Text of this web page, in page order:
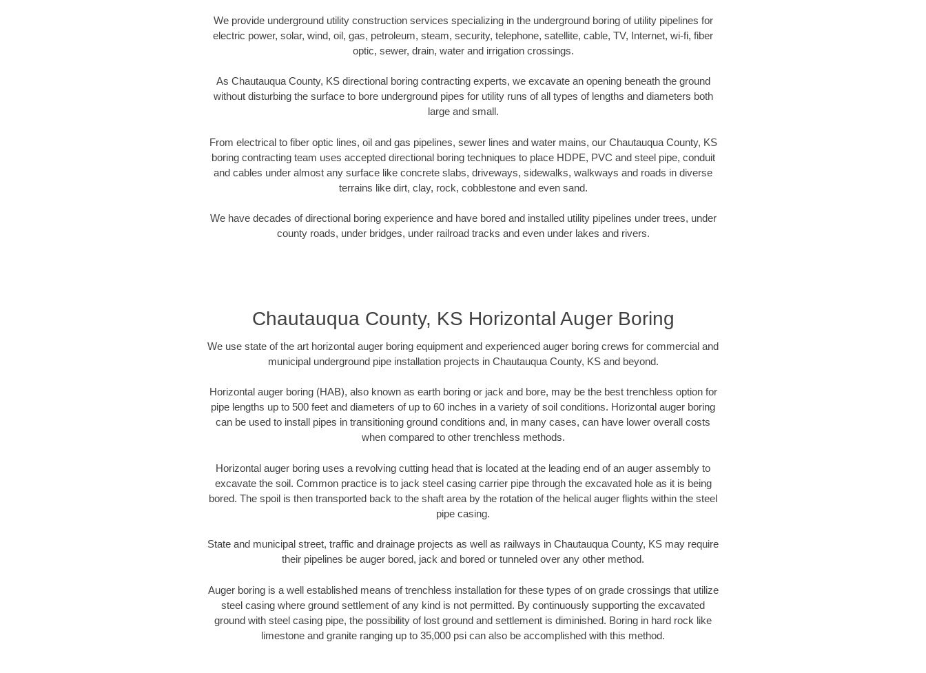
We provide underground utility construction services specializing in the underground boring of utility pipelines for
electric power, solar, wind, oil, gas, petroleum, steam, security, telephone, satellite, cable, TV, Internet, wi-fi, fiber
optic, sewer, drain, water and irrigation crossings.
As Chautauqua County, KS directional boring contracting experts, we excavate an opening beneath the ground
without disturbing the surface to bore underground pipes for utility runs of all types of lengths and diameters both
large and small.
From electrical to fiber optic lines, oil and gas pipelines, sewer lines and water mains, our Chautauqua County, KS
boring contracting team uses accepted directional boring techniques to place HDPE, PVC and steel pipe, conduit
and cables under almost any surface like concrete slabs, driveways, sidewalks, walkways and roads in diverse
terrains like dirt, clay, rock, cobblestone and even sand.
We have decades of directional boring experience and have bored and installed utility pipelines under trees, under
county roads, under bridges, under railroad tracks and even under lakes and rivers.
Chautauqua County, KS Horizontal Auger Boring
We use state of the art horizontal auger boring equipment and experienced auger boring crews for commercial and
municipal underground pipe installation projects in Chautauqua County, KS and beyond.
Horizontal auger boring (HAB), also known as earth boring or jack and bore, may be the best trenchless option for
pipe lengths up to 500 feet and diameters of up to 60 inches in a variety of soil conditions. Horizontal auger boring
can be used to install pipes in transitioning ground conditions and, in many cases, can have lower overall costs
when compared to other trenchless methods.
Horizontal auger boring uses a revolving cutting head that is located at the leading end of an auger assembly to
excavate the soil. Common practice is to jack steel casing carrier pipe through the excavated hole as it is being
bored. The spoil is then transported back to the shaft area by the rotation of the helical auger flights within the steel
pipe casing.
State and municipal street, traffic and drainage projects as well as railways in Chautauqua County, KS may require
their pipelines be auger bored, jack and bored or tunneled over any other method.
Auger boring is a well established means of trenchless installation for these types of on grade crossings that utilize
steel casing where ground settlement of any kind is not permitted. By continuously supporting the excavated
ground with steel casing pipe, the possibility of lost ground and settlement is diminished. Boring in hard rock like
limestone and granite ranging up to 35,000 psi can also be accomplished with this method.